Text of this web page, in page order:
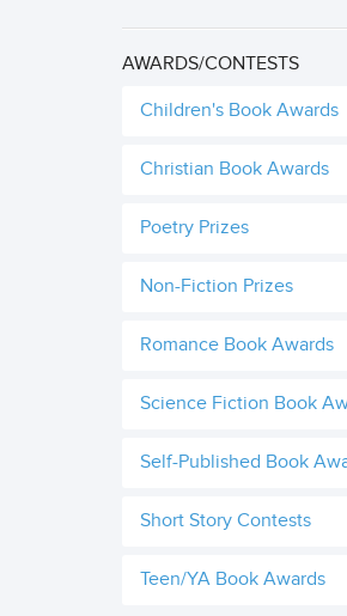
AWARDS/CONTESTS
Children's Book Awards
Christian Book Awards
Poetry Prizes
Non-Fiction Prizes
Romance Book Awards
Science Fiction Book
Self-Published Book
Short Story Contests
Teen/YA Book Awards